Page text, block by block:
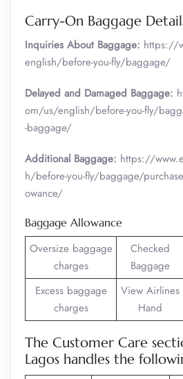
Carry-On Baggage
Inquiries About Baggage: https://
english/before-you-fly/baggage/
Delayed and Damaged Baggage:
om/us/english/before-you-fly/
-baggage/
Additional Baggage: https://
h/before-you-fly/baggage/
owance/
Baggage Allowance
Oversize baggage
charges
Checked
Baggage
Excess baggage
charges
View Airlines
Hand
The Customer Care
Lagos handles the